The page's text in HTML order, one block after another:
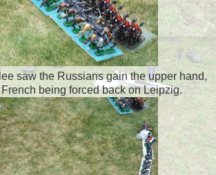
saw the Russians gain the upper hand,
being forced back on Leipzig.